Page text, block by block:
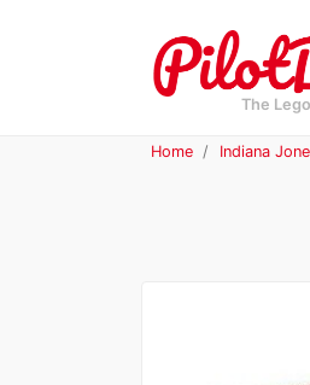
The
Home Indiana